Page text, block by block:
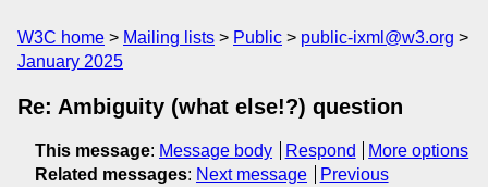
W3C home Mailing lists Public
public-ixml@w3.org
January 2025
Re: Ambiguity (what else!?) question
This message: Message body Respond
More options
Related messages: Next message
Previous